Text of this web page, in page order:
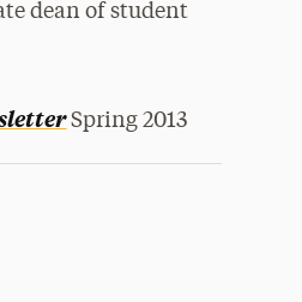
dean of student
Spring 2013